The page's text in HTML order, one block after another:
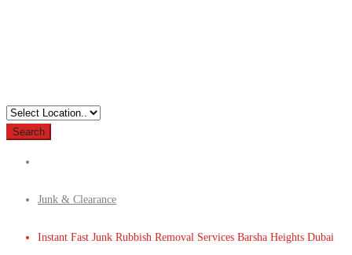
Search
Junk & Clearance
Instant Fast Junk Rubbish Removal Services Barsha Heights Dubai